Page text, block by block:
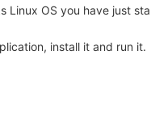
Linux OS you have just
install it and run it.